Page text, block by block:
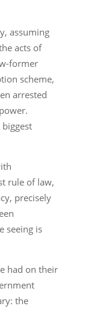
assuming
acts of
former
scheme,
arrested
rule of law,
precisely
seeing is
had on their
the